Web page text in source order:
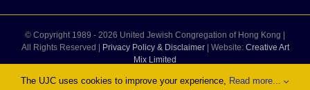
© Copyright 1989 - 2026 United Jewish Congregation of Hong Kong |
All Rights Reserved |
Privacy Policy & Disclaimer| Website: Creative Art
Mix Limited
The UJC uses cookies to improve your experience, Read more...